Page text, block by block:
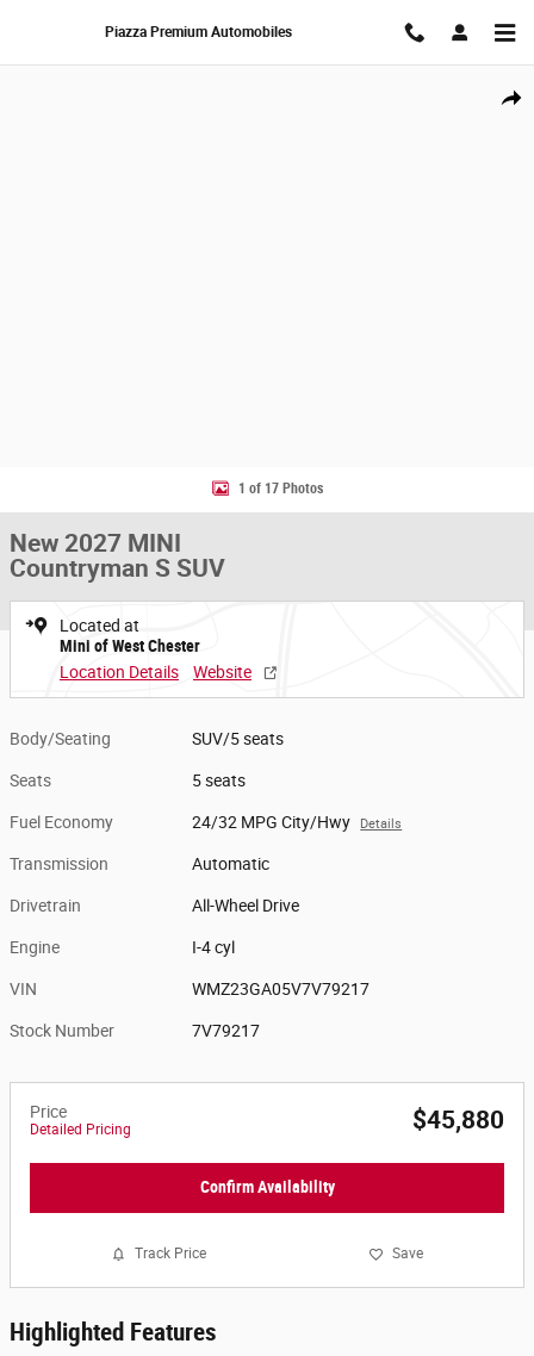
Piazza Premium Automobiles
Share
1 of 17 Photos
New 2027 MINI
Countryman S SUV
Located at
Mini of West Chester
Location Details
Website
Body/Seating SUV/5 seats
Seats 5 seats
Fuel Economy 24/32 MPG City/Hwy Details
Transmission Automatic
Drivetrain All-Wheel Drive
Engine I-4 cyl
VIN WMZ23GA05V7V79217
Stock Number 7V79217
Price
Detailed Pricing $45,880
Confirm Availability
Track Price Save
Highlighted Features